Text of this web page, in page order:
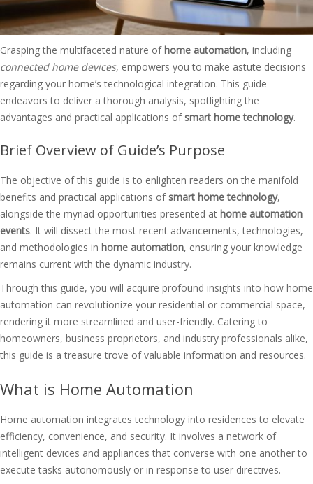
Grasping the multifaceted nature of home automation, including
connected home devices, empowers you to make astute decisions
regarding your home’s technological integration. This guide
endeavors to deliver a thorough analysis, spotlighting the
advantages and practical applications ofsmart home technology.
Brief Overview of Guide’s Purpose
The objective of this guide is to enlighten readers on the manifold
benefits and practical applications ofsmart home technology,
alongside the myriad opportunities presented at home automation
events. It will dissect the most recent advancements, technologies,
and methodologies in home automation, ensuring your knowledge
remains current with the dynamic industry.
Through this guide, you will acquire profound insights into how home
automation can revolutionize your residential or commercial space,
rendering it more streamlined and user-friendly. Catering to
homeowners, business proprietors, and industry professionals alike,
this guide is a treasure trove of valuable information and resources.
What is Home Automation
Home automation integrates technology into residences to elevate
efficiency, convenience, and security. It involves a network of
intelligent devices and appliances that converse with one another to
execute tasks autonomously or in response to user directives.